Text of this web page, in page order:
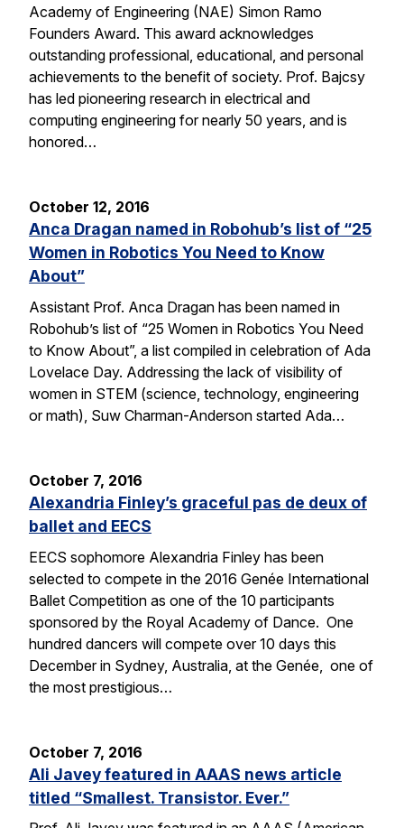
Academy of Engineering (NAE) Simon Ramo
Founders Award. This award acknowledges
outstanding professional, educational, and personal
achievements to the benefit of society. Prof. Bajcsy
has led pioneering research in electrical and
computing engineering for nearly 50 years, and is
honored…
October 12, 2016
Anca Dragan named in Robohub’s list of “25
Women in Robotics You Need to Know
About”
Assistant Prof. Anca Dragan has been named in
Robohub’s list of “25 Women in Robotics You Need
to Know About”, a list compiled in celebration of Ada
Lovelace Day. Addressing the lack of visibility of
women in STEM (science, technology, engineering
or math), Suw Charman-Anderson started Ada…
October 7, 2016
Alexandria Finley’s graceful pas de deux of
ballet and EECS
EECS sophomore Alexandria Finley has been
selected to compete in the 2016 Genée International
Ballet Competition as one of the 10 participants
sponsored by the Royal Academy of Dance. One
hundred dancers will compete over 10 days this
December in Sydney, Australia, at the Genée, one of
the most prestigious…
October 7, 2016
Ali Javey featured in AAAS news article
titled “Smallest. Transistor. Ever.”